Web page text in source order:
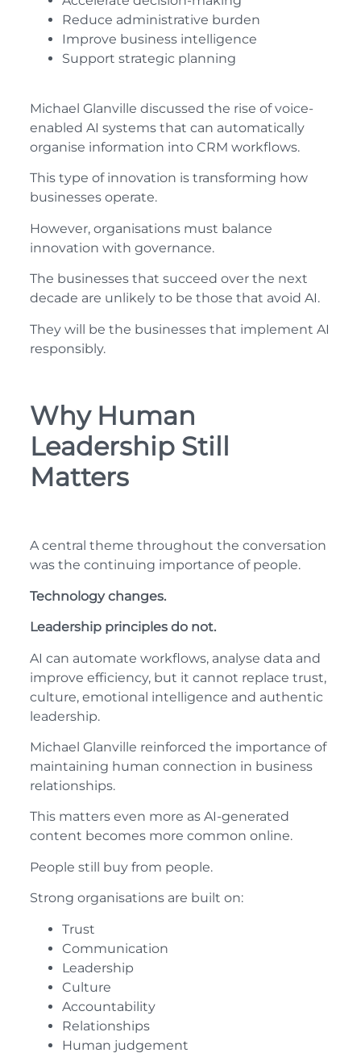
Reduce administrative burden
Improve business intelligence
Support strategic planning
Michael Glanville discussed the rise of voice-
enabled AI systems that can automatically
organise information into CRM workflows.
This type of innovation is transforming how
businesses operate.
However, organisations must balance
innovation with governance.
The businesses that succeed over the next
decade are unlikely to be those that avoid AI.
They will be the businesses that implement AI
responsibly.
Why Human
Leadership Still
Matters
A central theme throughout the conversation
was the continuing importance of people.
Technology changes.
Leadership principles do not.
AI can automate workflows, analyse data and
improve efficiency, but it cannot replace trust,
culture, emotional intelligence and authentic
leadership.
Michael Glanville reinforced the importance of
maintaining human connection in business
relationships.
This matters even more as AI-generated
content becomes more common online.
People still buy from people.
Strong organisations are built on:
Trust
Communication
Leadership
Culture
Accountability
Relationships
Human judgement